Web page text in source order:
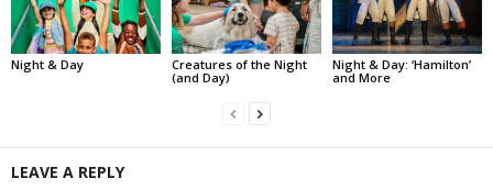
Night & Day
Creatures of the Night
(and Day)
Night & Day: ‘Hamilton’
and More
LEAVE A REPLY